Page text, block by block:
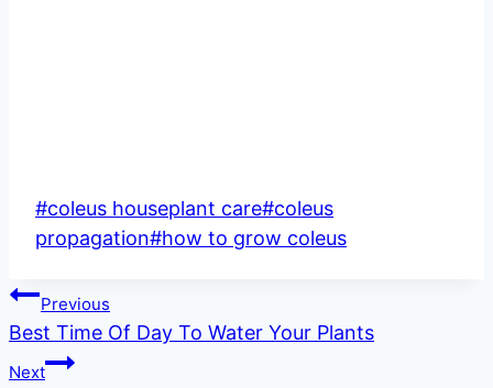
Post
Tags:
#coleus houseplant care#coleus
propagation#how to grow coleus
Post
navigation
Previous
Best Time Of Day To Water Your Plants
Next